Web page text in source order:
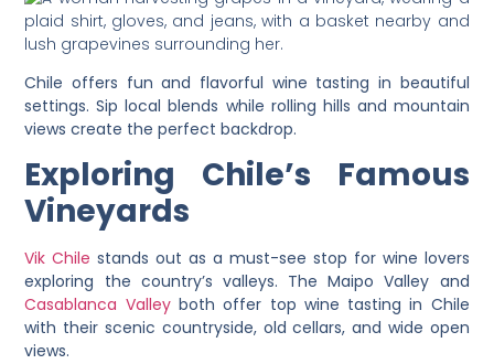
Chile offers fun and flavorful wine tasting in beautiful
settings. Sip local blends while rolling hills and mountain
views create the perfect backdrop.
Exploring Chile’s Famous
Vineyards
Vik Chile stands out as a must-see stop for wine lovers
exploring the country’s valleys. The Maipo Valley and
Casablanca Valleyboth offer top wine tasting in Chile
with their scenic countryside, old cellars, and wide open
views.